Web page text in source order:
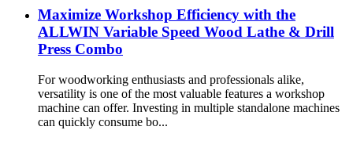
Maximize Workshop Efficiency with the
ALLWIN Variable Speed Wood Lathe & Drill
Press Combo
For woodworking enthusiasts and professionals alike,
versatility is one of the most valuable features a workshop
machine can offer. Investing in multiple standalone machines
can quickly consume bo...